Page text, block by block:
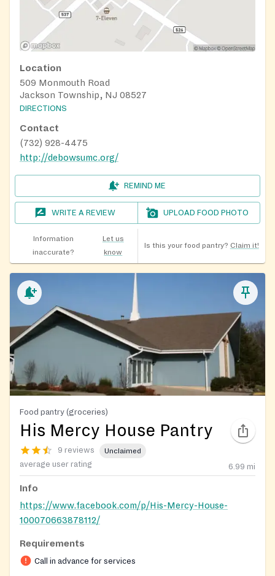
Location
509 Monmouth Road
Jackson Township, NJ 08527
DIRECTIONS
Contact
(732) 928-4475
http://debowsumc.org/
REMIND ME
WRITE A REVIEW UPLOAD FOOD PHOTO
Information
inaccurate?
Let us
know
Is this your food pantry? Claim it!
Food pantry (groceries)
His Mercy House Pantry
9 reviews Unclaimed
average user rating 6.99 mi
Info
https://www.facebook.com/p/His-Mercy-House-
100070663878112/
Requirements
Call in advance for services